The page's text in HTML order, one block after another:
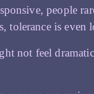
people
tolerance is even
not feel